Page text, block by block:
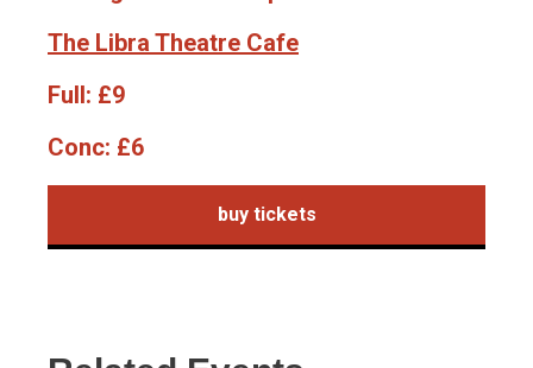
The Libra Theatre Cafe
Full: £9
Conc: £6
buy tickets